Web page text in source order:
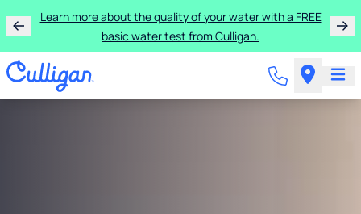
Learn more about the quality of your water with a FREE
basic water test from Culligan.